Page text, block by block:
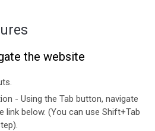
the website
- Using the Tab button, navigate
link below. (You can use Shift+Tab